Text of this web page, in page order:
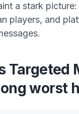
a stark
players, and
Targeted
worst